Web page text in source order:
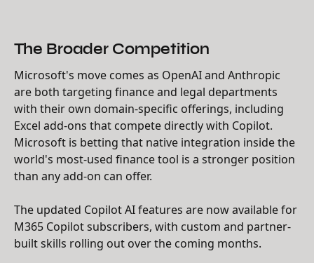
The Broader Competition
Microsoft's move comes as OpenAI and Anthropic
are both targeting finance and legal departments
with their own domain-specific offerings, including
Excel add-ons that compete directly with Copilot.
Microsoft is betting that native integration inside the
world's most-used finance tool is a stronger position
than any add-on can offer.
The updated Copilot AI features are now available for
M365 Copilot subscribers, with custom and partner-
built skills rolling out over the coming months.